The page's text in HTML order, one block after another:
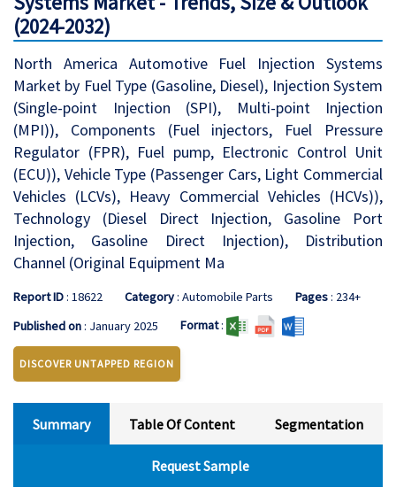
(2024-2032)
North America Automotive Fuel Injection Systems
Market by Fuel Type (Gasoline, Diesel), Injection System
(Single-point Injection (SPI), Multi-point Injection
(MPI)), Components (Fuel injectors, Fuel Pressure
Regulator (FPR), Fuel pump, Electronic Control Unit
(ECU)), Vehicle Type (Passenger Cars, Light Commercial
Vehicles (LCVs), Heavy Commercial Vehicles (HCVs)),
Technology (Diesel Direct Injection, Gasoline Port
Injection, Gasoline Direct Injection), Distribution
Channel (Original Equipment Ma
Report ID: 18622 Category: Automobile Parts Pages: 234+
Published on: January 2025 Format:
DISCOVER UNTAPPED REGION
Summary Table Of Content Segmentation
Request Sample